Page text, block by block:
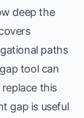
deep the
paths
tool can
this
gap is useful